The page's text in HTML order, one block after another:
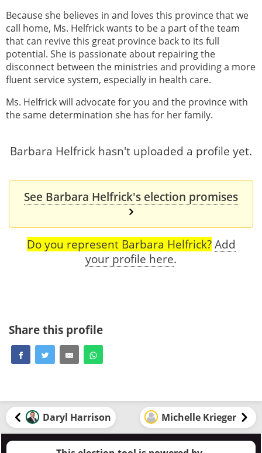
Because she believes in and loves this province that we
call home, Ms. Helfrick wants to be a part of the team
that can revive this great province back to its full
potential. She is passionate about repairing the
disconnect between the ministries and providing a more
fluent service system, especially in health care.
Ms. Helfrick will advocate for you and the province with
the same determination she has for her family.
Barbara Helfrick hasn't uploaded a profile yet.
See Barbara Helfrick's election promises
Do you represent Barbara Helfrick? Add
your profile here.
Share this profile
Daryl Harrison Michelle Krieger